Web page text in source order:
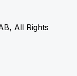
All Rights